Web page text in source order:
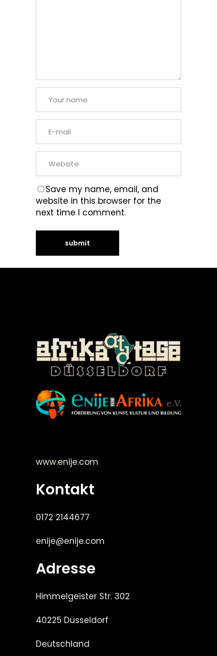
Save my name, email, and
website in this browser for the
next time I comment.
www.enije.com
Kontakt
0172 2144677
enije@enije.com
Adresse
Himmelgeister Str. 302
40225 Düsseldorf
Deutschland